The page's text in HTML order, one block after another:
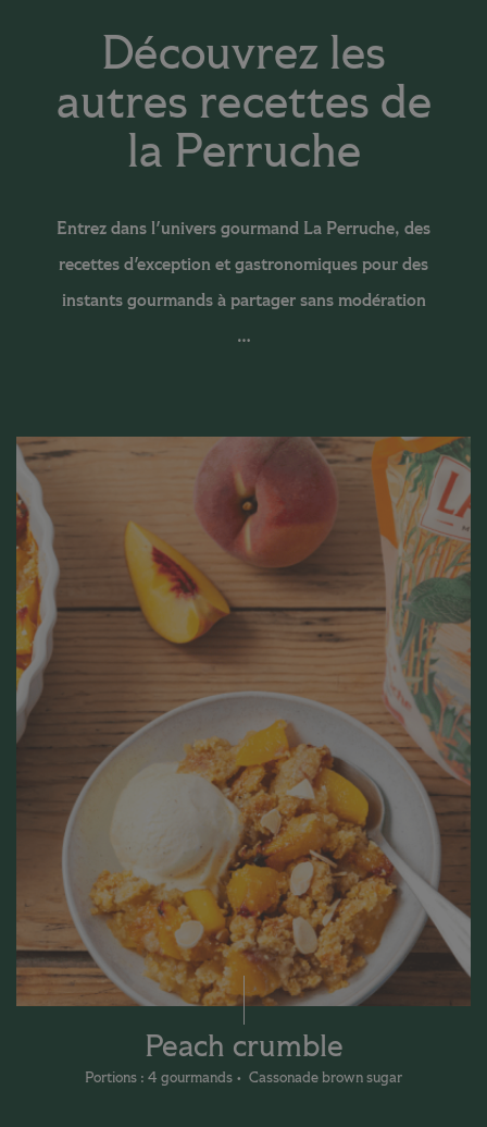
Découvrez les
autres recettes de
la Perruche
Entrez dans l'univers gourmand La Perruche, des
recettes d'exception et gastronomiques pour des
instants gourmands à partager sans modération
…
Peach crumble
Portions : 4 gourmands Cassonade brown sugar